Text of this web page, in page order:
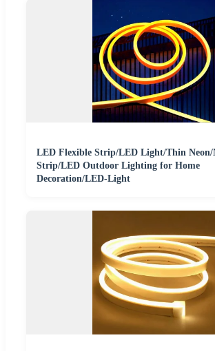
LED Flexible Strip/LED Light/Thin Neon/
Strip/LED Outdoor Lighting for Home
Decoration/LED-Light